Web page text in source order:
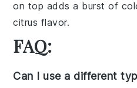
on top adds a burst of
citrus flavor.
FAQ:
Can I use a different